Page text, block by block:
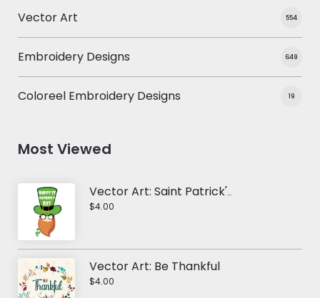
Vector Art 554
Embroidery Designs 649
Coloreel Embroidery Designs 19
Most Viewed
Vector Art: Saint Patrick's Day
$4.00
Vector Art: Be Thankful
$4.00